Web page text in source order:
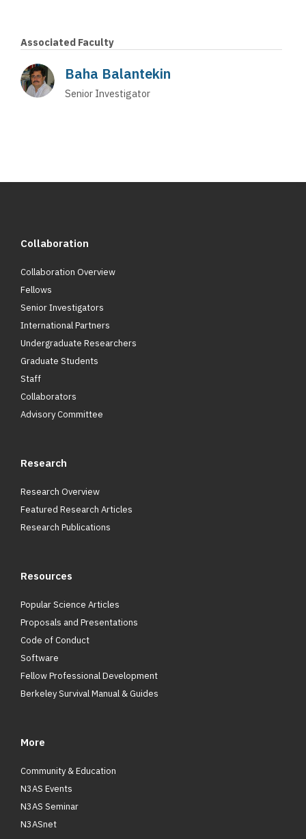
Associated Faculty
Baha Balantekin
Senior Investigator
Collaboration
Collaboration Overview
Fellows
Senior Investigators
International Partners
Undergraduate Researchers
Graduate Students
Staff
Collaborators
Advisory Committee
Research
Research Overview
Featured Research Articles
Research Publications
Resources
Popular Science Articles
Proposals and Presentations
Code of Conduct
Software
Fellow Professional Development
Berkeley Survival Manual & Guides
More
Community & Education
N3AS Events
N3AS Seminar
N3ASnet